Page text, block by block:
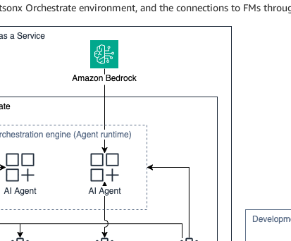
Orchestrate environment, and the connections to FMs